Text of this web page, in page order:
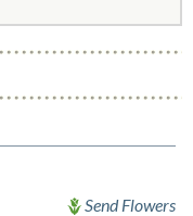
Send Flowers